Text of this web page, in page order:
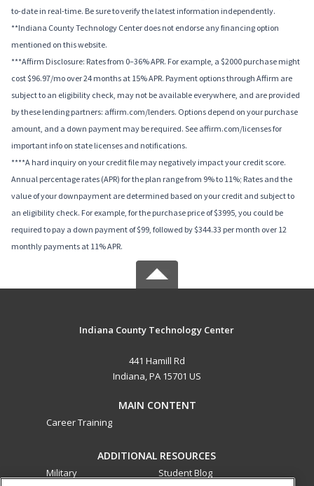
to-date in real-time. Be sure to verify the latest information independently.
**Indiana County Technology Center does not endorse any financing option
mentioned on this website.
***Affirm Disclosure: Rates from 0–36% APR. For example, a $2000 purchase might
cost $96.97/mo over 24 months at 15% APR. Payment options through Affirm are
subject to an eligibility check, may not be available everywhere, and are provided
by these lending partners: affirm.com/lenders. Options depend on your purchase
amount, and a down payment may be required. See affirm.com/licenses for
important info on state licenses and notifications.
****A hard inquiry on your credit file may negatively impact your credit score.
Annual percentage rates (APR) for the plan range from 9% to 11%; Rates and the
value of your downpayment are determined based on your credit and subject to
an eligibility check. For example, for the purchase price of $3995, you could be
required to pay a down payment of $99, followed by $344.33 per month over 12
monthly payments at 11% APR.
Indiana County Technology Center
441 Hamill Rd
Indiana, PA 15701 US
MAIN CONTENT
Career Training
ADDITIONAL RESOURCES
Military
Student Blog